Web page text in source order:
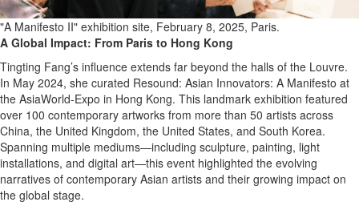
"A Manifesto II" exhibition site, February 8, 2025, Paris.
A Global Impact: From Paris to Hong Kong
Tingting Fang’s influence extends far beyond the halls of the Louvre.
In May 2024, she curated Resound: Asian Innovators: A Manifesto at
the AsiaWorld-Expo in Hong Kong. This landmark exhibition featured
over 100 contemporary artworks from more than 50 artists across
China, the United Kingdom, the United States, and South Korea.
Spanning multiple mediums—including sculpture, painting, light
installations, and digital art—this event highlighted the evolving
narratives of contemporary Asian artists and their growing impact on
the global stage.